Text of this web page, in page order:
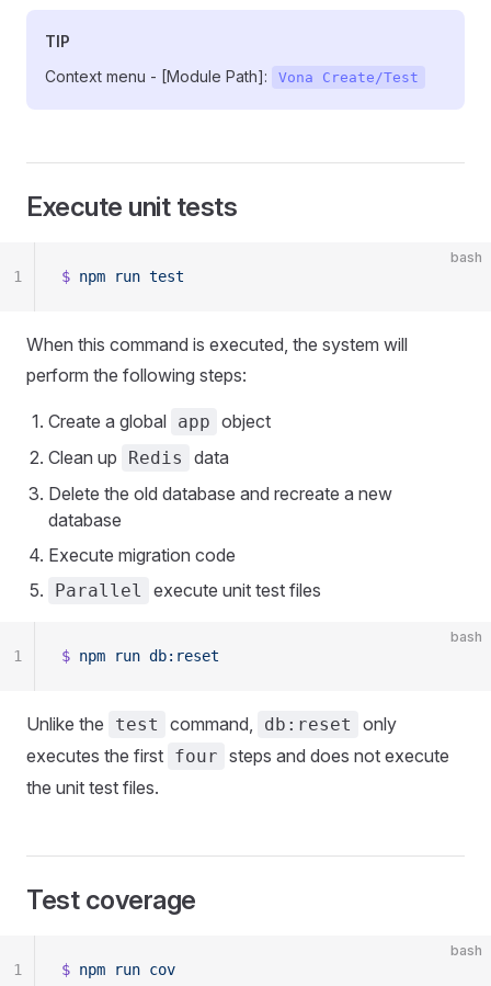
TIP
Context menu - [Module Path]:
Vona Create/Test
Execute unit tests
bash
$ npm run test
1
When this command is executed, the system will
perform the following steps:
Create a global app object
Clean up
Redis
data
Delete the old database and recreate a new
database
Execute migration code
Parallel execute unit test files
bash
$ npm run db:reset
1
Unlike the test command, db:reset
only
executes the first four steps and does not execute
the unit test files.
Test coverage
bash
$ npm run cov
1